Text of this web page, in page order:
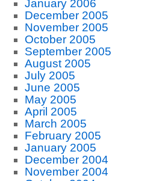
January 2006
December 2005
November 2005
October 2005
September 2005
August 2005
July 2005
June 2005
May 2005
April 2005
March 2005
February 2005
January 2005
December 2004
November 2004